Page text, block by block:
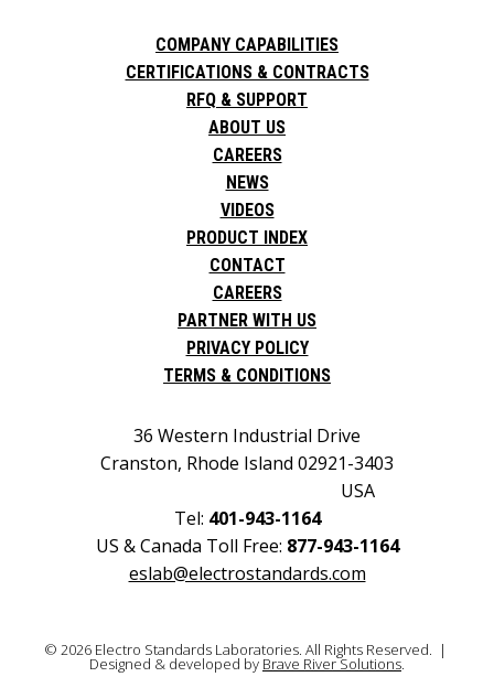
COMPANY CAPABILITIES
CERTIFICATIONS & CONTRACTS
RFQ & SUPPORT
ABOUT US
CAREERS
NEWS
VIDEOS
PRODUCT INDEX
CONTACT
CAREERS
PARTNER WITH US
PRIVACY POLICY
TERMS & CONDITIONS
36 Western Industrial Drive
Cranston, Rhode Island 02921-3403
USA
Tel: 401-943-1164
US & Canada Toll Free: 877-943-1164
eslab@electrostandards.com
© 2026 Electro Standards Laboratories. All Rights Reserved. |
Designed & developed by Brave River Solutions.